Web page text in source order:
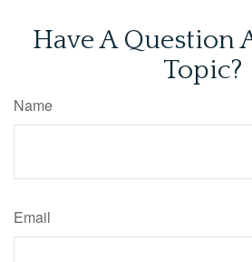
Have A Question
Topic?
Name
Email